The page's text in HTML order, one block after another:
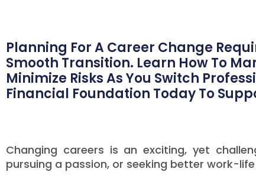
Planning For A Career Change
Smooth Transition. Learn How To
Minimize Risks As You Switch
Financial Foundation Today To
Changing careers is an exciting, yet
pursuing a passion, or seeking better work-